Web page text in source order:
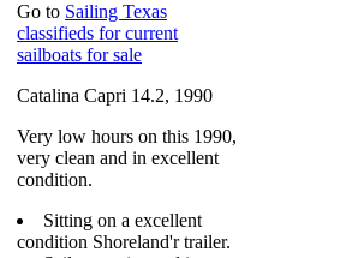
Go to Sailing Texas
classifieds for current
sailboats for sale
Catalina Capri 14.2, 1990
Very low hours on this 1990,
very clean and in excellent
condition.
Sitting on a excellent
condition Shoreland'r trailer.